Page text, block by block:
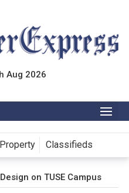
Aug 2026
Property Classifieds
on TUSE Campus